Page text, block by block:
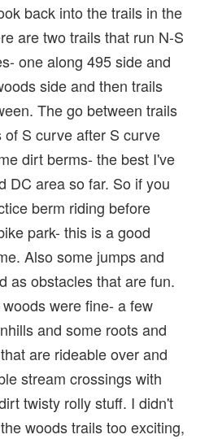
back into the trails in the
are two trails that run N-S
one along 495 side and
side and then trails
The go between trails
of S curve after S curve
dirt berms- the best I've
DC area so far. So if you
berm riding before
park- this is a good
Also some jumps and
as obstacles that are fun.
were fine- a few
and some roots and
are rideable over and
stream crossings with
twisty rolly stuff. I didn't
woods trails too exciting,